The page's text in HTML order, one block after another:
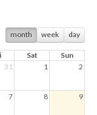
month week day
Sat
Sun
31 1 2
7 8 9